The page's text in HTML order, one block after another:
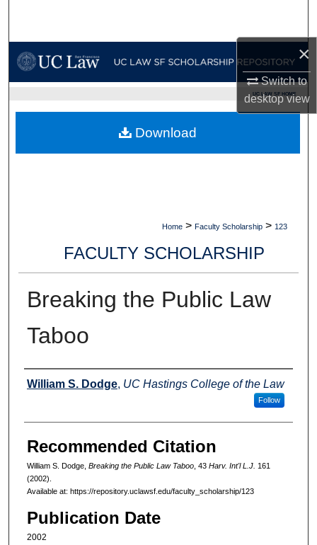
×
Switch to
desktopview
My Account
Digital Commons Network™
UC LAW SF HOME
Home > Faculty Scholarship > 123
FACULTY SCHOLARSHIP
Breaking the Public Law
Taboo
Authors
William S. Dodge, UC Hastings College of the Law
Follow
Recommended Citation
William S. Dodge, Breaking the Public Law Taboo, 43 Harv. Int'l L.J. 161
(2002).
Available at: https://repository.uclawsf.edu/faculty_scholarship/123
Publication Date
2002
Download